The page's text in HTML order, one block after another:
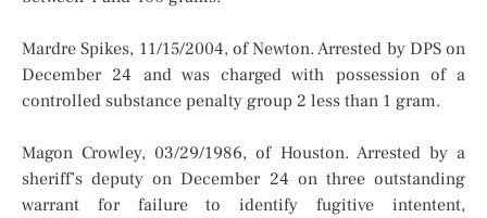
Mardre Spikes, 11/15/2004, of Newton. Arrested by DPS on
December 24 and was charged with possession of a
controlled substance penalty group 2 less than 1 gram.
Magon Crowley, 03/29/1986, of Houston. Arrested by a
sheriff’s deputy on December 24 on three outstanding
warrant for failure to identify fugitive intentent,